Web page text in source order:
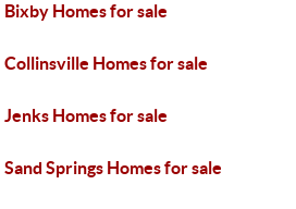
Bixby Homes for sale
Collinsville Homes for sale
Jenks Homes for sale
Sand Springs Homes for sale